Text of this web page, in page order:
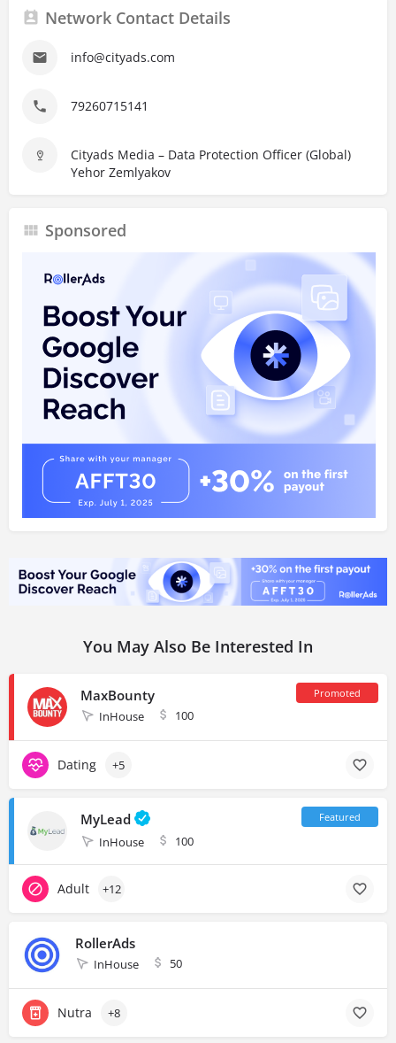
Network Contact Details
info@cityads.com
79260715141
Cityads Media – Data Protection Officer (Global)
Yehor Zemlyakov
Sponsored
You May Also Be Interested In
MaxBounty
InHouse 100
Dating +5
MyLead
InHouse 100
Adult +12
RollerAds
InHouse 50
Nutra +8